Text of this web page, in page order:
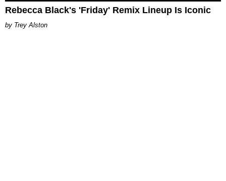
Rebecca Black's 'Friday' Remix Lineup Is Iconic
Trey Alston